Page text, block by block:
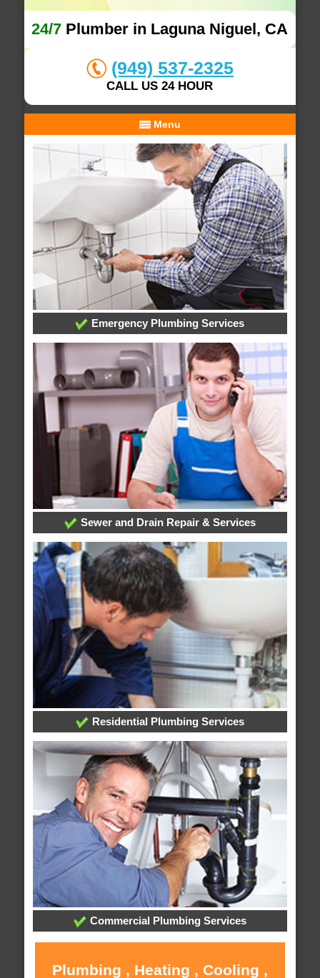
24/7 Plumber in Laguna Niguel, CA
(949) 537-2325
CALL US 24 HOUR
Menu
Emergency Plumbing Services
Sewer and Drain Repair & Services
Residential Plumbing Services
Commercial Plumbing Services
Plumbing , Heating , Cooling ,